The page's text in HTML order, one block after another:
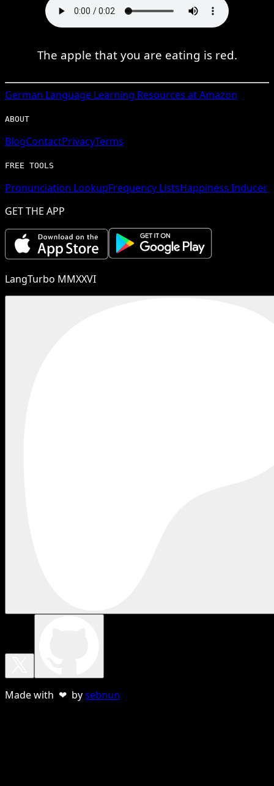
The apple that you are eating is red.
German Language Learning Resources at Amazon
ABOUT
BlogContactPrivacyTerms
FREE TOOLS
Pronunciation LookupFrequency ListsHappiness Inducer
GET THE APP
LangTurbo MMXXVI
Made with ❤ bysebnun